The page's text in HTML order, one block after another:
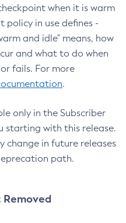
when it is warm
policy in use defines -
and idle" means, how
and what to do when
fails. For more
.
only in the Subscriber
starting with this release.
change in future releases
path.